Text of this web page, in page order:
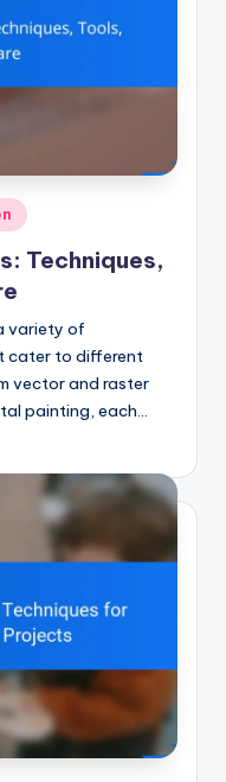
Techniques,
variety of
cater to different
vector and raster
painting, each…